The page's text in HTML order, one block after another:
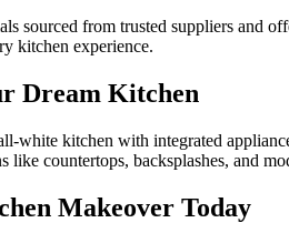
sourced from trusted suppliers and
kitchen experience.
Dream Kitchen
white kitchen with integrated
like countertops, backsplashes, and
Makeover Today